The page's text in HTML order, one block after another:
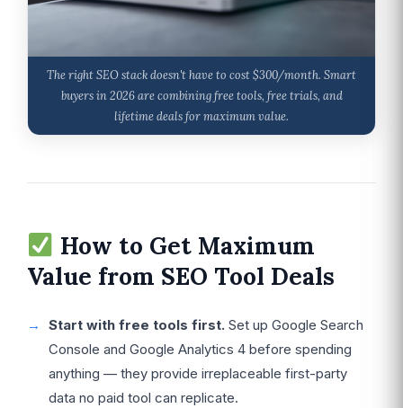
The right SEO stack doesn't have to cost $300/month. Smart
buyers in 2026 are combining free tools, free trials, and
lifetime deals for maximum value.
How to Get Maximum
Value from SEO Tool Deals
Start with free tools first. Set up Google Search
Console and Google Analytics 4 before spending
anything — they provide irreplaceable first-party
data no paid tool can replicate.